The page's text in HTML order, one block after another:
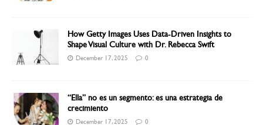
How Getty Images Uses Data-Driven Insights to
Shape Visual Culture with Dr. Rebecca Swift
December 17, 2025 0
“Ella” no es un segmento: es una estrategia de
crecimiento
December 17, 2025 0